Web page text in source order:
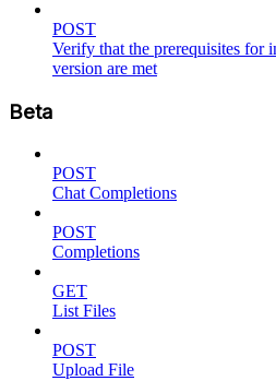
POST
Verify that the prerequisites for
version are met
Beta
POST
Chat Completions
POST
Completions
GET
List Files
POST
Upload File